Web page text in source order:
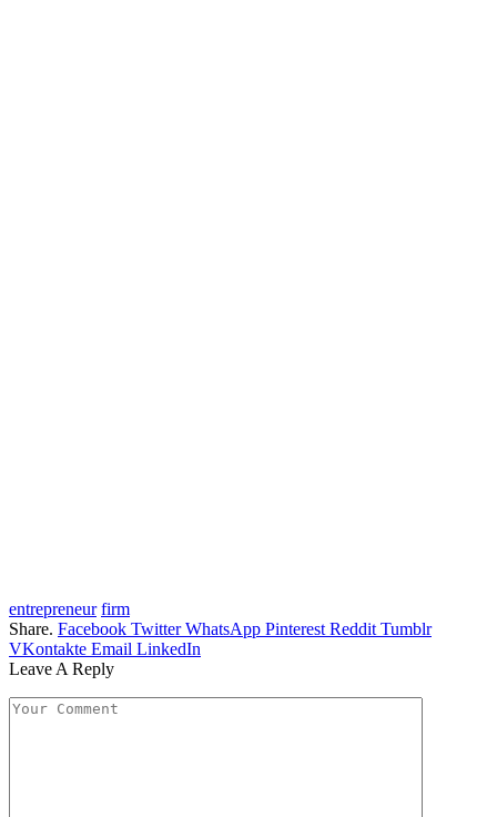
entrepreneur firm
Share. Facebook Twitter WhatsApp Pinterest Reddit Tumblr
VKontakte Email LinkedIn
Leave A Reply